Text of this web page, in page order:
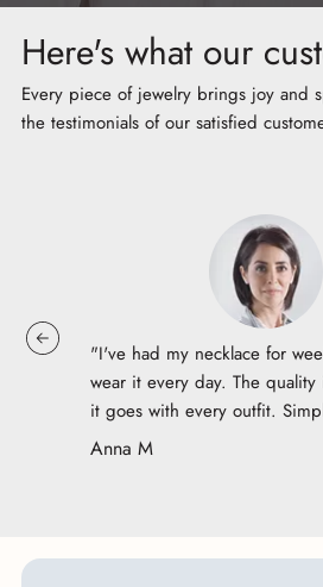
"I've had my necklace for
wear it every day. The quality
it goes with every outfit.
Anna M
Here's what our
Every piece of jewelry brings joy and
the testimonials of our satisfied